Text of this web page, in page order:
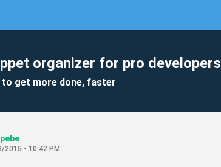
organizer for pro developers
to get more done, faster
2015 - 10:42 PM